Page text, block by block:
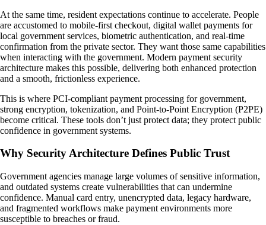
At the same time, resident expectations continue to accelerate. People
are accustomed to mobile-first checkout, digital wallet payments for
local government services, biometric authentication, and real-time
confirmation from the private sector. They want those same capabilities
when interacting with the government. Modern payment security
architecture makes this possible, delivering both enhanced protection
and a smooth, frictionless experience.
This is where PCI-compliant payment processing for government,
strong encryption, tokenization, and Point-to-Point Encryption (P2PE)
become critical. These tools don’t just protect data; they protect public
confidence in government systems.
Why Security Architecture Defines Public Trust
Government agencies manage large volumes of sensitive information,
and outdated systems create vulnerabilities that can undermine
confidence. Manual card entry, unencrypted data, legacy hardware,
and fragmented workflows make payment environments more
susceptible to breaches or fraud.